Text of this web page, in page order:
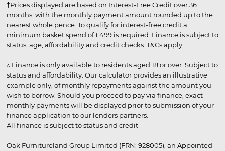
†Prices displayed are based on Interest-Free Credit over 36
months, with the monthly payment amount rounded up to the
nearest whole pence. To qualify for interest-free credit a
minimum basket spend of £499 is required. Finance is subject to
status, age, affordability and credit checks. T&Cs apply.
▵ Finance is only available to residents aged 18 or over. Subject to
status and affordability. Our calculator provides an illustrative
example only, of monthly repayments against the amount you
wish to borrow. Should you proceed to pay via finance, exact
monthly payments will be displayed prior to submission of your
finance application to our lenders partners.
All finance is subject to status and credit
Oak Furnitureland Group Limited (FRN: 928005), an Appointed